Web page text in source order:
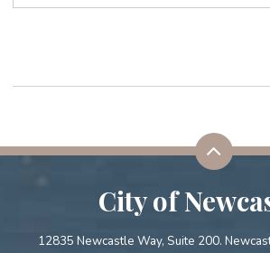
City of
12835 Newcastle Way, Suite 200.